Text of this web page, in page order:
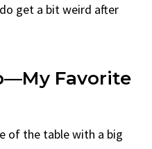
get a bit weird after
Favorite
of the table with a big